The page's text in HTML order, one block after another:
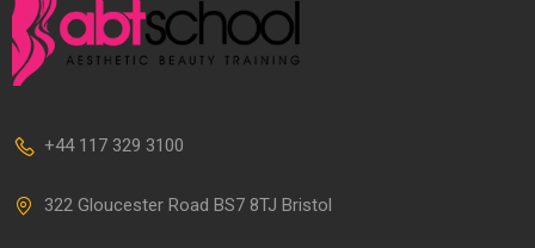
+44 117 329 3100
322 Gloucester Road BS7 8TJ Bristol